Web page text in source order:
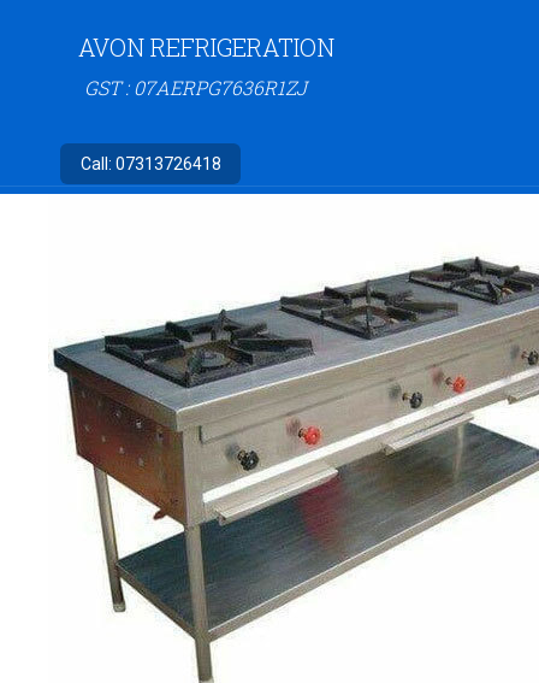
AVON REFRIGERATION
GST : 07AERPG7636R1ZJ
Call: 07313726418